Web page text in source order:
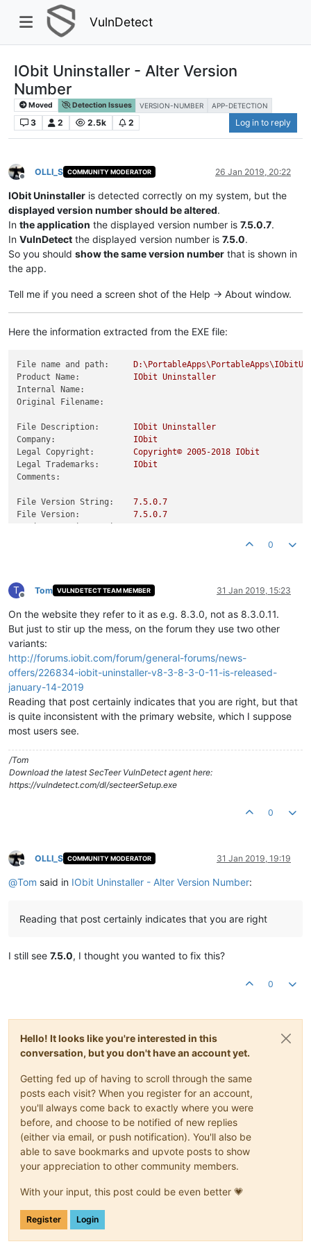
VulnDetect
IObit Uninstaller - Alter Version
Number
Moved Detection Issues VERSION-NUMBER APP-DETECTION
3 2 2.5k 2 Log in to reply
Offline
OLLI_S COMMUNITY MODERATOR 26 Jan 2019, 20:22
IObit Uninstaller is detected correctly on my system, but the
displayed version number should be altered.
In the application the displayed version number is 7.5.0.7.
In VulnDetect the displayed version number is 7.5.0.
So you should show the same version number that is shown in
the app.
Tell me if you need a screen shot of the Help -> About window.
Here the information extracted from the EXE file:
File name and path:
Product Name:
IObit Uninstaller
Internal Name:
Original Filename:
File Description: IObit Uninstaller
Company:
IObit
Legal Copyright:
Copyright© 2005-2018 IObit
Legal Trademarks:
IObit
Comments:
File Version String: 7.5.0.7
File Version:
7.5.0.7
0
T
Offline
Tom VULNDETECT TEAM MEMBER 31 Jan 2019, 15:23
On the website they refer to it as e.g. 8.3.0, not as 8.3.0.11.
But just to stir up the mess, on the forum they use two other
variants:
http://forums.iobit.com/forum/general-forums/news-
offers/226834-iobit-uninstaller-v8-3-8-3-0-11-is-released-
january-14-2019
Reading that post certainly indicates that you are right, but that
is quite inconsistent with the primary website, which I suppose
most users see.
/Tom
Download the latest SecTeer VulnDetect agent here:
https://vulndetect.com/dl/secteerSetup.exe
0
Offline
OLLI_S COMMUNITY MODERATOR 31 Jan 2019, 19:19
@Tom said in IObit Uninstaller - Alter Version Number:
Reading that post certainly indicates that you are right
I still see 7.5.0, I thought you wanted to fix this?
0
Hello! It looks like you're interested in this
conversation, but you don't have an account yet.
Getting fed up of having to scroll through the same
posts each visit? When you register for an account,
you'll always come back to exactly where you were
before, and choose to be notified of new replies
(either via email, or push notification). You'll also be
able to save bookmarks and upvote posts to show
your appreciation to other community members.
With your input, this post could be even better 💗
Register Login